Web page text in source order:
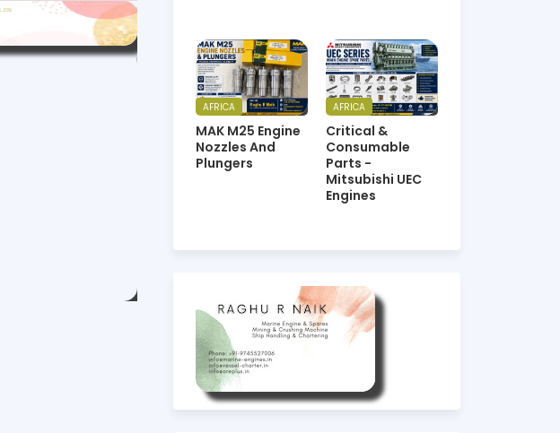
AFRICA
MAK M25 Engine
Nozzles And
Plungers
AFRICA
Critical &
Consumable
Parts -
Mitsubishi UEC
Engines